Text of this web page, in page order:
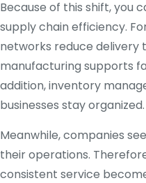
Because of this shift, you
supply chain efficiency.
networks reduce delivery
manufacturing supports
addition, inventory
businesses stay organized.
Meanwhile, companies
their operations.
consistent service